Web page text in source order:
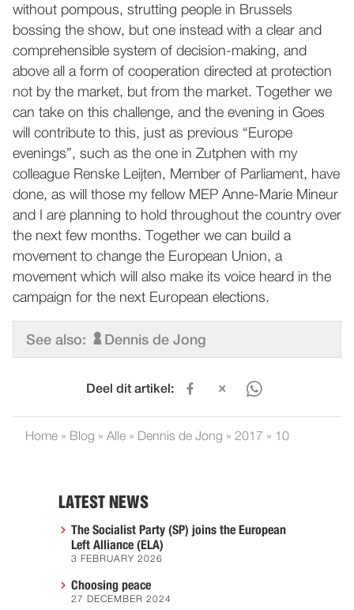
without pompous, strutting people in Brussels
bossing the show, but one instead with a clear and
comprehensible system of decision-making, and
above all a form of cooperation directed at protection
not by the market, but from the market. Together we
can take on this challenge, and the evening in Goes
will contribute to this, just as previous “Europe
evenings”, such as the one in Zutphen with my
colleague Renske Leijten, Member of Parliament, have
done, as will those my fellow MEP Anne-Marie Mineur
and I are planning to hold throughout the country over
the next few months. Together we can build a
movement to change the European Union, a
movement which will also make its voice heard in the
campaign for the next European elections.
See also: Dennis de Jong
Deel dit artikel:
Home » Blog » Alle » Dennis de Jong » 2017 » 10
LATEST NEWS
The Socialist Party (SP) joins the European
Left Alliance (ELA)
3 FEBRUARY 2026
Choosing peace
27 DECEMBER 2024